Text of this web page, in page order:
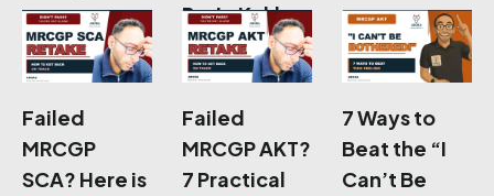
Rosie Kakkar
Failed
MRCGP
SCA? Here is
Failed
MRCGP AKT?
7 Practical
7 Ways to
Beat the “I
Can’t Be